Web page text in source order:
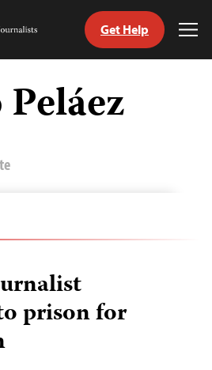
Get Help
prison for